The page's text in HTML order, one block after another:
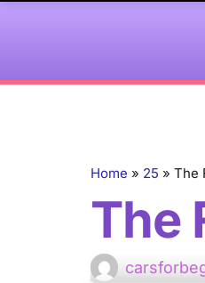
Home » 25 » The
The